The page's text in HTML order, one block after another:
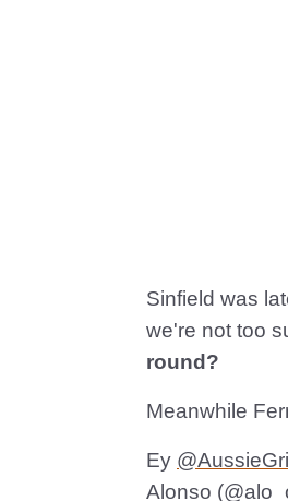
Sinfield was
we're not too
round?
Meanwhile
Ey
Alonso